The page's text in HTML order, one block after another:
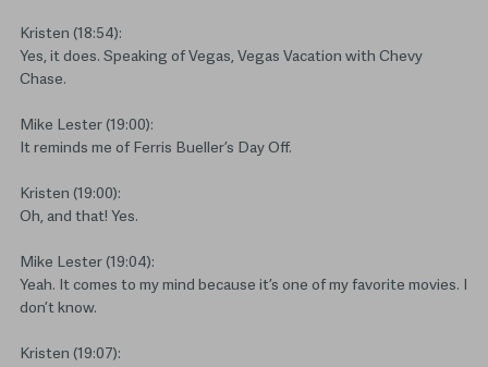
Kristen (18:54):
Yes, it does. Speaking of Vegas, Vegas Vacation with Chevy
Chase.
Mike Lester (19:00):
It reminds me of Ferris Bueller’s Day Off.
Kristen (19:00):
Oh, and that! Yes.
Mike Lester (19:04):
Yeah. It comes to my mind because it’s one of my favorite movies. I
don’t know.
Kristen (19:07):